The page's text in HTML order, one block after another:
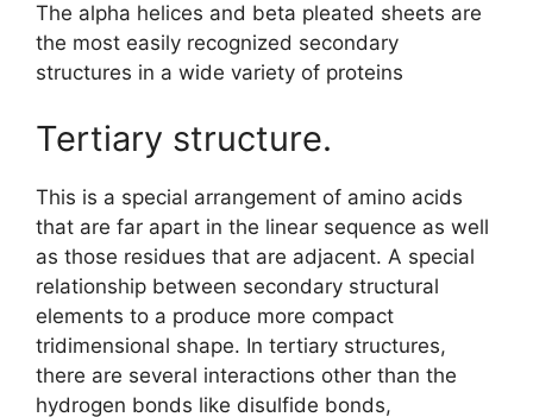
The alpha helices and beta pleated sheets are
the most easily recognized secondary
structures in a wide variety of proteins
Tertiary structure.
This is a special arrangement of amino acids
that are far apart in the linear sequence as well
as those residues that are adjacent. A special
relationship between secondary structural
elements to a produce more compact
tridimensional shape. In tertiary structures,
there are several interactions other than the
hydrogen bonds like disulfide bonds,